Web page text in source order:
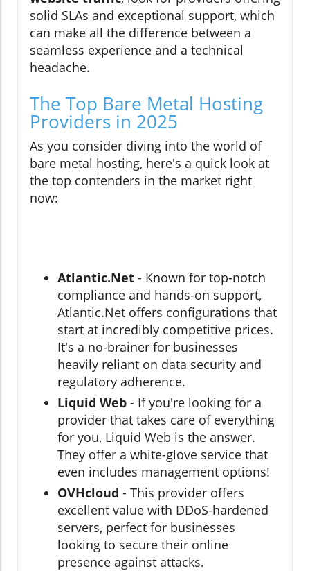
solid SLAs and exceptional support, which
can make all the difference between a
seamless experience and a technical
headache.
The Top Bare Metal Hosting
Providers in 2025
As you consider diving into the world of
bare metal hosting, here's a quick look at
the top contenders in the market right
now:
Atlantic.Net - Known for top-notch
compliance and hands-on support,
Atlantic.Net offers configurations that
start at incredibly competitive prices.
It's a no-brainer for businesses
heavily reliant on data security and
regulatory adherence.
Liquid Web - If you're looking for a
provider that takes care of everything
for you, Liquid Web is the answer.
They offer a white-glove service that
even includes management options!
OVHcloud - This provider offers
excellent value with DDoS-hardened
servers, perfect for businesses
looking to secure their online
presence against attacks.